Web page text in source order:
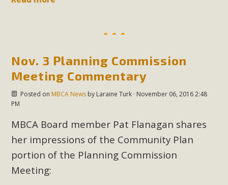
Nov. 3 Planning Commission
Meeting Commentary
Posted on MBCA Newsby Laraine Turk· November 06, 2016 2:48
PM
MBCA Board member Pat Flanagan shares
her impressions of the Community Plan
portion of the Planning Commission
Meeting:
MBCA Scholarship Recipients
MBCA is delighted to announce the awarding of $1000
Scholarships to two Yucca Valley High School
seniors.MBCA's Conservation Scholarship is the
continuation of our commitment to educate the next
generation of conservation-conscious citizens. Kaleb Mix of
Yucca Valley High School is the recipient, planning to enroll
in an environmental studies program at the University of
California at Santa Barbara.The Women's STEAM
Scholarship (Science, Technology, Engineering, Arts, and